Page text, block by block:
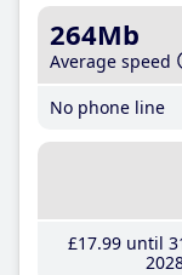
264Mb
Average speed
No phone line
£17.99until